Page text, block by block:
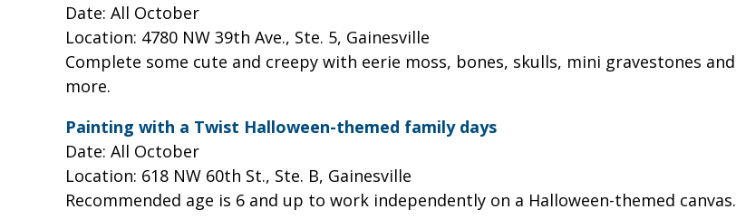
Date: All October
Location: 4780 NW 39th Ave., Ste. 5, Gainesville
Complete some cute and creepy with eerie moss, bones, skulls, mini gravestones and
more.
Painting with a Twist Halloween-themed family days
Date: All October
Location: 618 NW 60th St., Ste. B, Gainesville
Recommended age is 6 and up to work independently on a Halloween-themed canvas.